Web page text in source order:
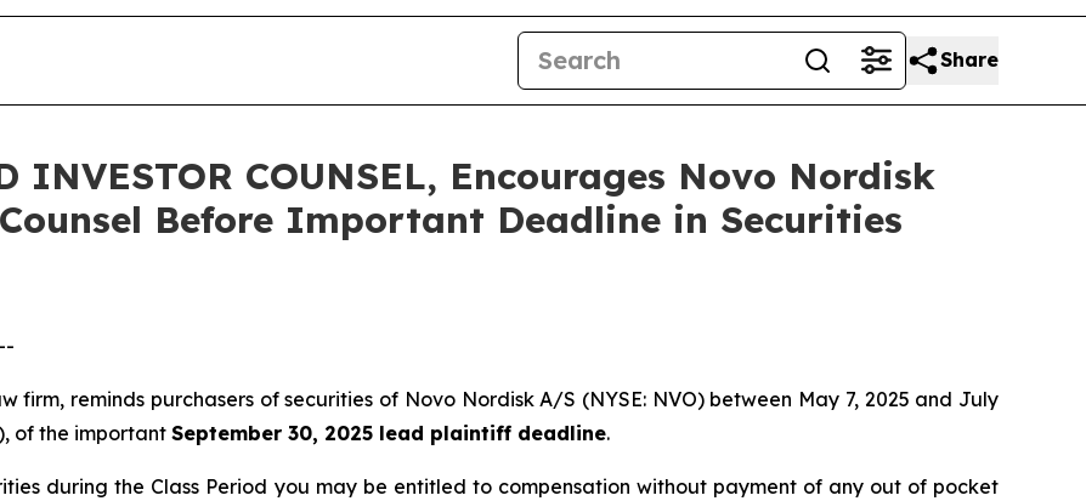
Share
INVESTOR COUNSEL, Encourages Novo Nordisk
Before Important Deadline in Securities
firm, reminds purchasers of securities of Novo Nordisk A/S (NYSE: NVO) between May 7, 2025 and July
of the important September 30, 2025 lead plaintiff deadline.
during the Class Period you may be entitled to compensation without payment of any out of pocket